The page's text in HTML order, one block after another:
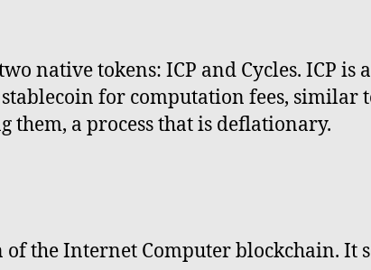
native tokens: ICP and Cycles. ICP
for computation fees, similar
them, a process that is deflationary.
the Internet Computer blockchain. It